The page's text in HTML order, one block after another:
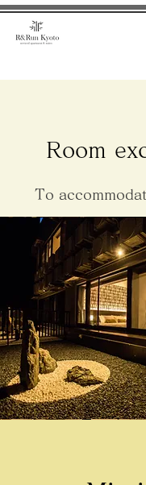
Room
To